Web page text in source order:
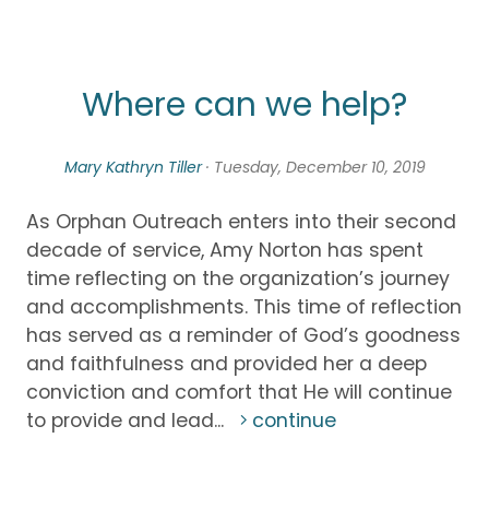
Where can we help?
Mary Kathryn Tiller· Tuesday, December 10, 2019
As Orphan Outreach enters into their second
decade of service, Amy Norton has spent
time reflecting on the organization’s journey
and accomplishments. This time of reflection
has served as a reminder of God’s goodness
and faithfulness and provided her a deep
conviction and comfort that He will continue
to provide and lead...
continue